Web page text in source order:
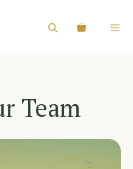
Team